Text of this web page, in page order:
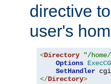
directive
user's
<Directory "/
Options
SetHandler
</Directory>